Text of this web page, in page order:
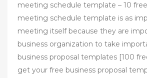
meeting schedule template – 10
meeting schedule template is as
meeting itself because they are
business organization to take
business proposal templates [100
get your free business proposal